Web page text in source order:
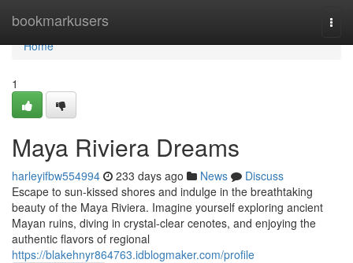
bookmarkusers
Home
Home
1
Maya Riviera Dreams
harleyifbw554994 233 days ago News
Discuss
Escape to sun-kissed shores and indulge in the breathtaking
beauty of the Maya Riviera. Imagine yourself exploring ancient
Mayan ruins, diving in crystal-clear cenotes, and enjoying the
authentic flavors of regional
https://blakehnyr864763.idblogmaker.com/profile